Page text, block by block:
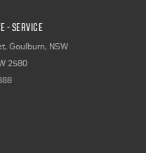
- Service
Goulburn, NSW
2580